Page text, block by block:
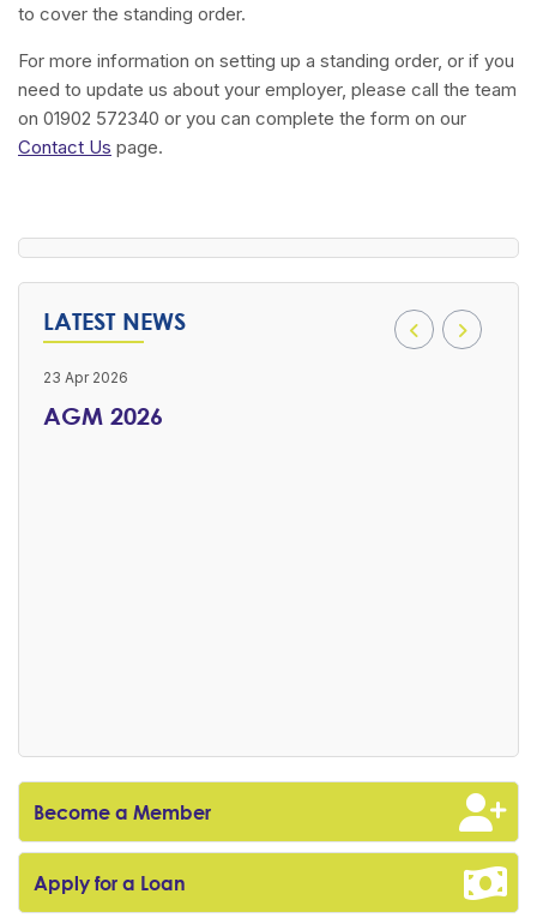
LATEST NEWS
23 Apr 2026
AGM 2026
Become a Member
Apply for a Loan
to cover the standing order.
For more information on setting up a standing order, or if you
need to update us about your employer, please call the team
on 01902 572340 or you can complete the form on our
Contact Us page.